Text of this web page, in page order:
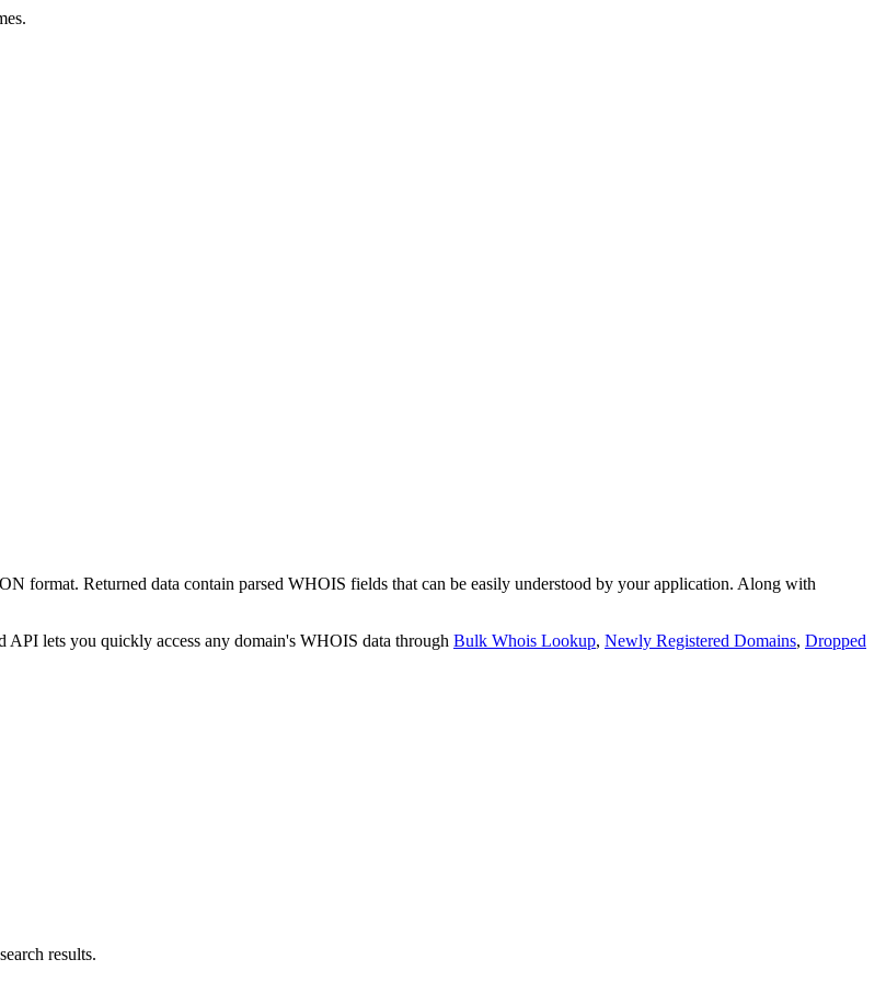
format. Returned data contain parsed WHOIS fields that can be easily understood by your application. Along with
API lets you quickly access any domain's WHOIS data through Bulk Whois Lookup, Newly Registered Domains, Dropped
results.